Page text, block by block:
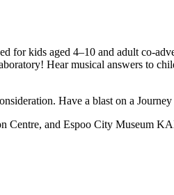
for kids aged 4–10 and adult co-
Hear musical answers to
Have a blast on a
Centre, and Espoo City Museum